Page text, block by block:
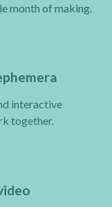
month of making.
interactive
together.